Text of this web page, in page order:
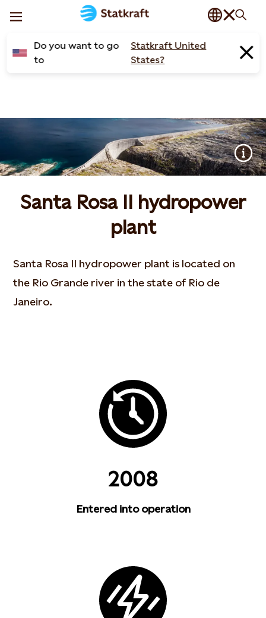
Do you want to go
to
Statkraft United
States?
Santa Rosa II hydropower
plant
Santa Rosa II hydropower plant is located on
the Rio Grande river in the state of Rio de
Janeiro.
2008
Entered into operation